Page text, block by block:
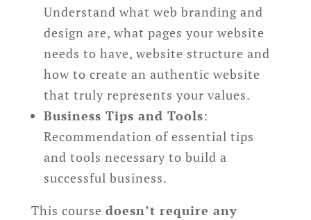
Understand what web branding and
design are, what pages your website
needs to have, website structure and
how to create an authentic website
that truly represents your values.
Business Tips and Tools:
Recommendation of essential tips
and tools necessary to build a
successful business.
This course doesn’t require any